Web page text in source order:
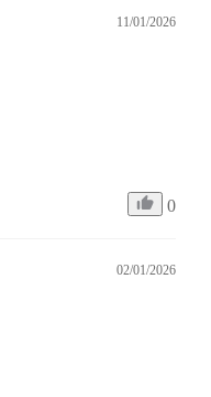
11/01/2026
0
02/01/2026